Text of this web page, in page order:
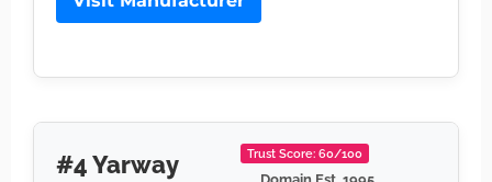
#4 Yarway Trust Score: 60/100